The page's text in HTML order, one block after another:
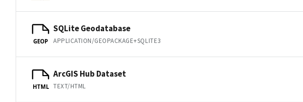
GEOP
SQLite Geodatabase
APPLICATION/GEOPACKAGE+SQLITE3
HTML
ArcGIS Hub Dataset
TEXT/HTML